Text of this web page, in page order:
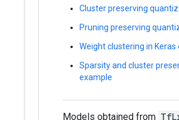
Cluster preserving
Pruning preserving
Weight clustering in Keras
Sparsity and cluster
example
Models obtained from